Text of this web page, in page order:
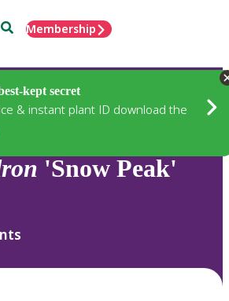
SearchMembership
kept secret
& instant plant ID download the
'Snow Peak'